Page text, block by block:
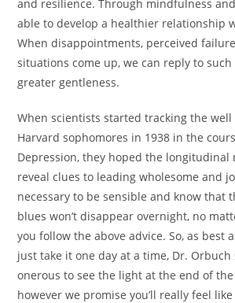
and resilience. Through mindfulness
able to develop a healthier relationship
When disappointments, perceived
situations come up, we can reply to
greater gentleness.
When scientists started tracking the well
Harvard sophomores in 1938 in the
Depression, they hoped the longitudinal
reveal clues to leading wholesome and
necessary to be sensible and know that
blues won’t disappear overnight, no
you follow the above advice. So, as best
just take it one day at a time, Dr. Orbuch
onerous to see the light at the end of
however we promise you’ll really feel